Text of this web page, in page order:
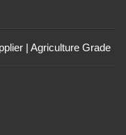
| Agriculture Grade